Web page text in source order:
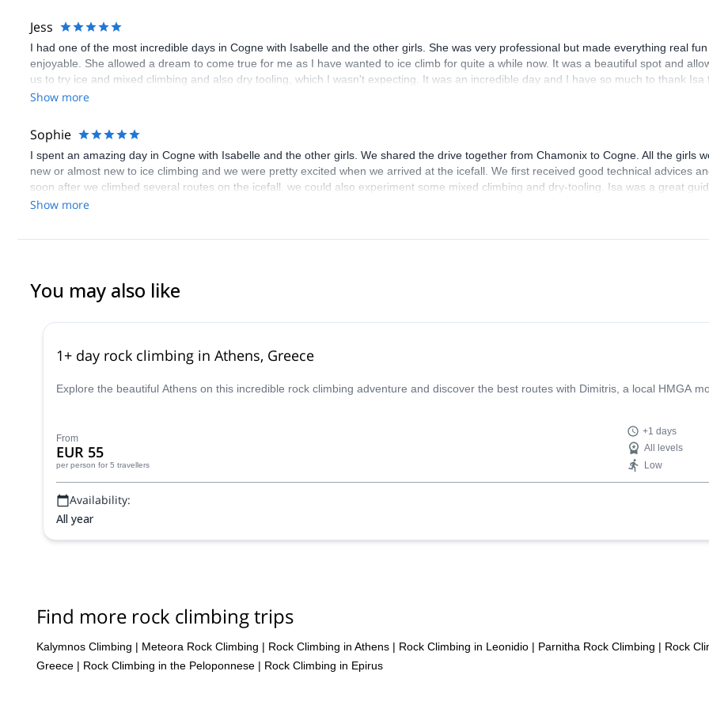
beautiful photos that she took of us throughout the trip!!
Jess
I had one of the most incredible days in Cogne with Isabelle and the other girls. She was very professional but made everything real
enjoyable. She allowed a dream to come true for me as I have wanted to ice climb for quite a while now. It was a beautiful spot and
us to try ice and mixed climbing and also dry tooling, which I wasn't expecting. It was an incredible day and I have so much to thank Isa
Show more
Sophie
I spent an amazing day in Cogne with Isabelle and the other girls. We shared the drive together from Chamonix to Cogne. All the girls
new or almost new to ice climbing and we were pretty excited when we arrived at the icefall. We first received good technical advices
soon after we climbed several routes on the icefall. we could also experiment some mixed climbing and dry-tooling. Isa was a great
and shared her knowledge with enthusiasm, fun and feminine sweetness :) I recommend her!
Show more
You may also like
1+ day rock climbing in Athens, Greece
Explore the beautiful Athens on this incredible rock climbing adventure and discover the best routes with Dimitris, a local HMGA
From
EUR 55
per person for 5 travellers
+1 days
All levels
Low
Availability:
All year
Find more rock climbing trips
Kalymnos Climbing | Meteora Rock Climbing | Rock Climbing in Athens | Rock Climbing in Leonidio | Parnitha Rock Climbing | Rock
Greece | Rock Climbing in the Peloponnese | Rock Climbing in Epirus